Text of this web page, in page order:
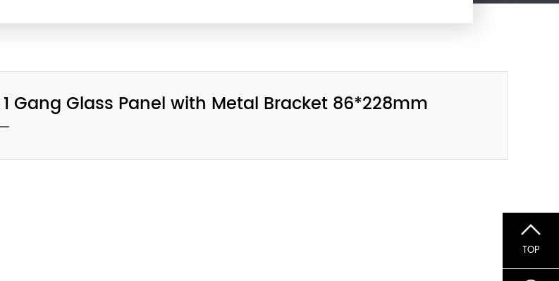
Gang Glass Panel with Metal Bracket 86*228mm
TOP